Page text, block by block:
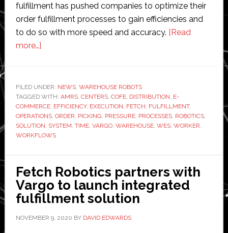
fulfillment has pushed companies to optimize their
order fulfillment processes to gain efficiencies and
to do so with more speed and accuracy. [Read
more…]about
integrates
AMRs
into
Vargo’s
warehouse
FILED UNDER: NEWS, WAREHOUSE ROBOTS
TAGGED WITH: AMRS, CENTERS, COFE, DISTRIBUTION, E-
COMMERCE, EFFICIENCY, EXECUTION, FETCH, FULFILLMENT,
OPERATIONS, ORDER, PICKING, PRESSURE, PROCESSES, ROBOTICS,
SOLUTION, SYSTEM, TIME, VARGO, WAREHOUSE, WES, WORKER,
WORKFLOWS
Fetch Robotics partners with
Vargo to launch integrated
fulfillment solution
NOVEMBER 9, 2020 BY DAVID EDWARDS